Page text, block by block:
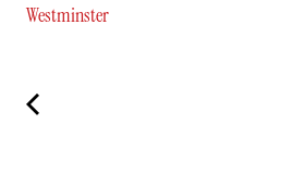
Westminster